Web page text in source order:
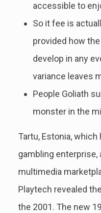
accessible to
So it fee is
provided how
develop in any
variance leaves
People Goliath
monster in the
Tartu, Estonia,
gambling enterprise,
multimedia
Playtech revealed
the 2001. The new